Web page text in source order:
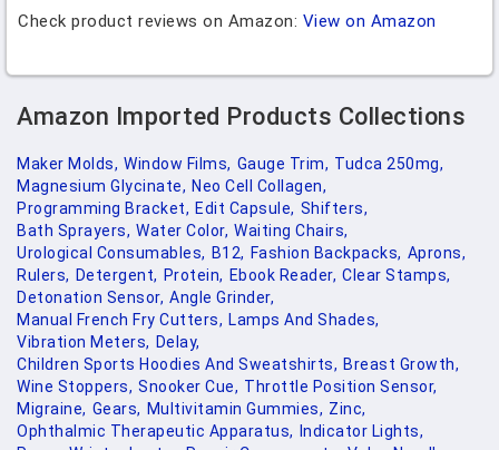
Check product reviews on Amazon: View on Amazon
Amazon Imported Products Collections
Maker Molds, Window Films, Gauge Trim, Tudca 250mg,
Magnesium Glycinate, Neo Cell Collagen,
Programming Bracket, Edit Capsule, Shifters,
Bath Sprayers, Water Color, Waiting Chairs,
Urological Consumables, B12, Fashion Backpacks, Aprons,
Rulers, Detergent, Protein, Ebook Reader, Clear Stamps,
Detonation Sensor, Angle Grinder,
Manual French Fry Cutters, Lamps And Shades,
Vibration Meters, Delay,
Children Sports Hoodies And Sweatshirts, Breast Growth,
Wine Stoppers, Snooker Cue, Throttle Position Sensor,
Migraine, Gears, Multivitamin Gummies, Zinc,
Ophthalmic Therapeutic Apparatus,
Indicator Lights,